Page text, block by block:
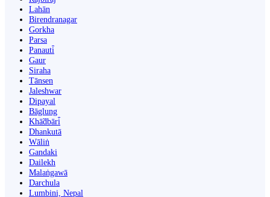
Lahān
Birendranagar
Gorkha
Parsa
Panauti̇̄
Gaur
Siraha
Tānsen
Jaleshwar
Dipayal
Bāglung
Khā̃dbāri̇̄
Dhankutā
Wāliṅ
Gandaki
Dailekh
Malaṅgawā
Darchula
Lumbini, Nepal